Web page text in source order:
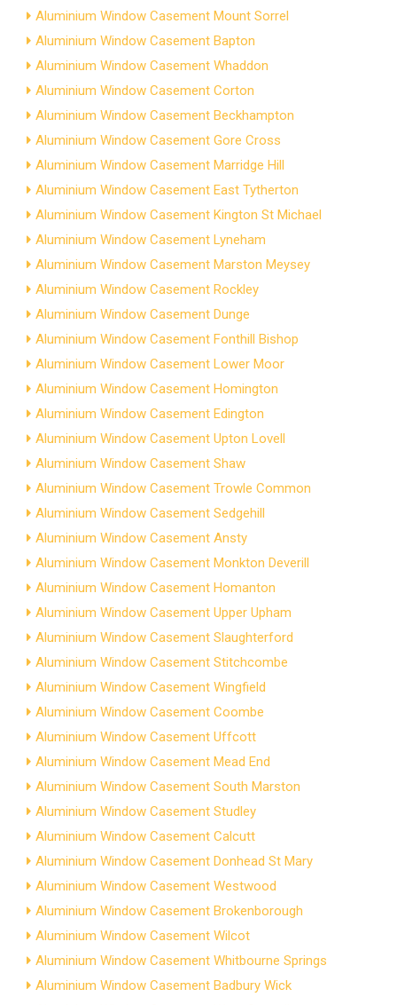
Aluminium Window Casement Mount Sorrel
Aluminium Window Casement Bapton
Aluminium Window Casement Whaddon
Aluminium Window Casement Corton
Aluminium Window Casement Beckhampton
Aluminium Window Casement Gore Cross
Aluminium Window Casement Marridge Hill
Aluminium Window Casement East Tytherton
Aluminium Window Casement Kington St Michael
Aluminium Window Casement Lyneham
Aluminium Window Casement Marston Meysey
Aluminium Window Casement Rockley
Aluminium Window Casement Dunge
Aluminium Window Casement Fonthill Bishop
Aluminium Window Casement Lower Moor
Aluminium Window Casement Homington
Aluminium Window Casement Edington
Aluminium Window Casement Upton Lovell
Aluminium Window Casement Shaw
Aluminium Window Casement Trowle Common
Aluminium Window Casement Sedgehill
Aluminium Window Casement Ansty
Aluminium Window Casement Monkton Deverill
Aluminium Window Casement Homanton
Aluminium Window Casement Upper Upham
Aluminium Window Casement Slaughterford
Aluminium Window Casement Stitchcombe
Aluminium Window Casement Wingfield
Aluminium Window Casement Coombe
Aluminium Window Casement Uffcott
Aluminium Window Casement Mead End
Aluminium Window Casement South Marston
Aluminium Window Casement Studley
Aluminium Window Casement Calcutt
Aluminium Window Casement Donhead St Mary
Aluminium Window Casement Westwood
Aluminium Window Casement Brokenborough
Aluminium Window Casement Wilcot
Aluminium Window Casement Whitbourne Springs
Aluminium Window Casement Badbury Wick